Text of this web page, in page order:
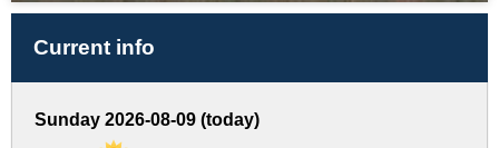
Current info
Sunday 2026-08-09 (today)